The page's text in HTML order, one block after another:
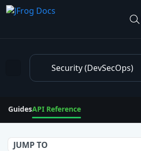
Security (DevSecOps)
Get detection status of artifacts
GuidesAPI Reference
JUMP TO